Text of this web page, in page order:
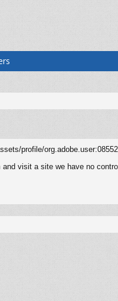
profile/
visit a site we have no